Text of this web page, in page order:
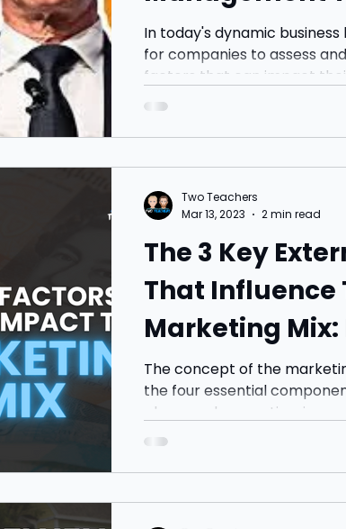
Business
In today's dynamic
for companies to assess
factors that can impact
The 3 Key
That Influence
Marketing Mix:
from Apple
The concept of the
the four essential
place, and promotion, is
Two Teachers
Mar 13, 2023
2 min read